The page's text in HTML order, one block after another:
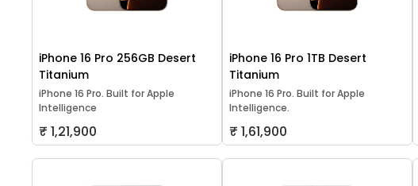
iPhone 16 Pro 256GB Desert
Titanium
iPhone 16 Pro. Built for Apple
Intelligence
₹ 1,21,900
iPhone 16 Pro 1TB Desert
Titanium
iPhone 16 Pro. Built for Apple
Intelligence.
₹ 1,61,900